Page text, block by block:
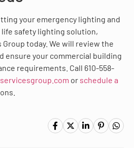
your emergency lighting and
life safety lighting solution,
today. We will review the
ensure your commercial building
requirements. Call 610-558-
or schedule a